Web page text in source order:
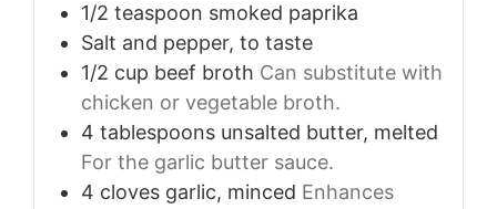
1/2 teaspoon smoked paprika
Salt and pepper, to taste
1/2 cup beef broth Can substitute with
chicken or vegetable broth.
4 tablespoons unsalted butter, melted
For the garlic butter sauce.
4 cloves garlic, minced Enhances